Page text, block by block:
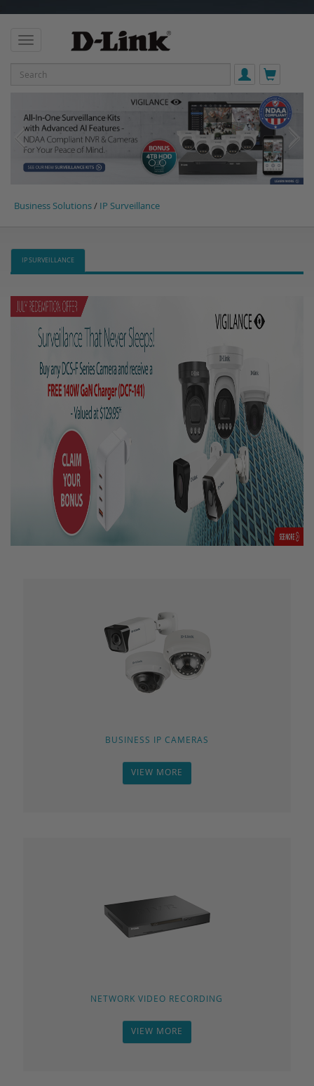
Business Solutions/ IP Surveillance
IP SURVEILLANCE
BUSINESS IP CAMERAS
VIEW MORE
NETWORK VIDEO RECORDING
VIEW MORE